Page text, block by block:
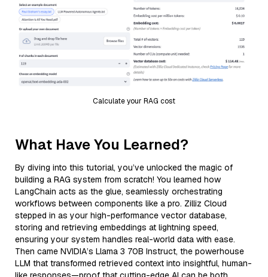
Calculate your RAG cost
What Have You Learned?
By diving into this tutorial, you’ve unlocked the magic of
building a RAG system from scratch! You learned how
LangChain acts as the glue, seamlessly orchestrating
workflows between components like a pro. Zilliz Cloud
stepped in as your high-performance vector database,
storing and retrieving embeddings at lightning speed,
ensuring your system handles real-world data with ease.
Then came NVIDIA’s Llama 3 70B Instruct, the powerhouse
LLM that transformed retrieved context into insightful, human-